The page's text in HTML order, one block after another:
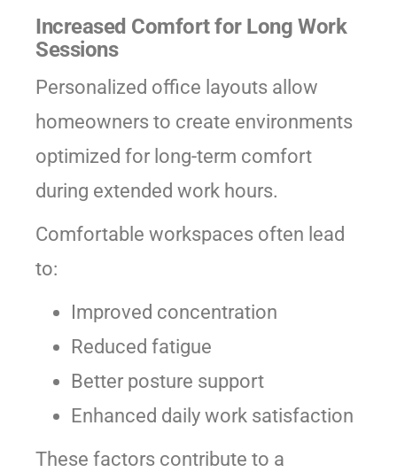
Increased Comfort for Long Work
Sessions
Personalized office layouts allow
homeowners to create environments
optimized for long-term comfort
during extended work hours.
Comfortable workspaces often lead
to:
Improved concentration
Reduced fatigue
Better posture support
Enhanced daily work satisfaction
These factors contribute to a